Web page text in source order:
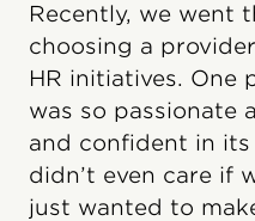
Recently, we went
choosing a
HR initiatives. One
was so passionate
and confident in
didn’t even care if
just wanted to